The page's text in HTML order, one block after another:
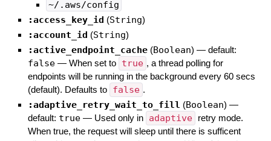
~/.aws/config
:access_key_id (String)
:account_id (String)
:active_endpoint_cache (Boolean) — default:
false — When set to true , a thread polling for
endpoints will be running in the background every 60 secs
(default). Defaults to false .
:adaptive_retry_wait_to_fill (Boolean) —
default: true — Used only in adaptive
retry mode.
When true, the request will sleep until there is sufficent